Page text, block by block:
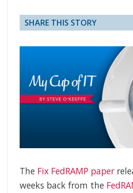
SHARE THIS STORY
The Fix FedRAMP paper
weeks back from the